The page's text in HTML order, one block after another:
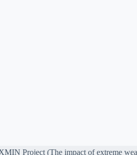
Project (The impact of extreme